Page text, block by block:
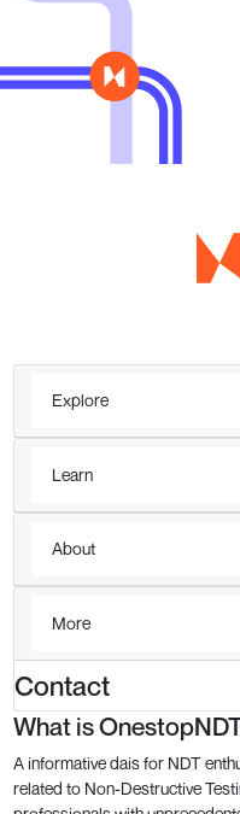
Explore
Learn
About
More
Contact
What is
A informative dais for NDT
related to Non-Destructive